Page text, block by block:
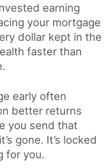
earning
your mortgage
dollar kept in the
faster than
early often
better returns
you send that
gone. It’s locked
for you.